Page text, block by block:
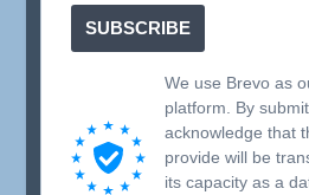
SUBSCRIBE
We use Brevo as
platform. By
acknowledge that
provide will be
its capacity as a